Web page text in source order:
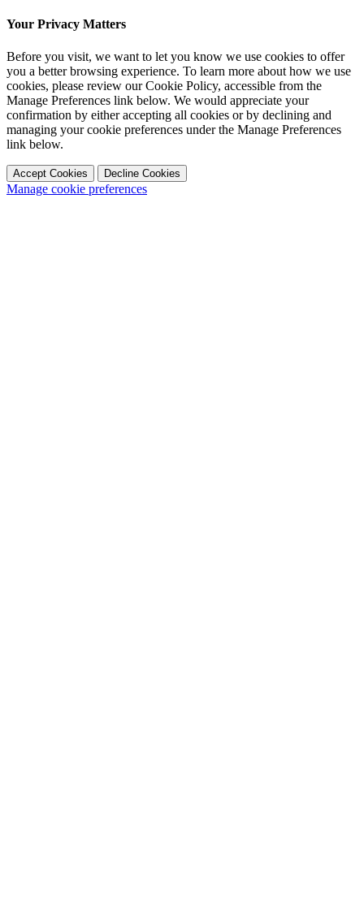
Your Privacy Matters
Before you visit, we want to let you know we use cookies to offer
you a better browsing experience. To learn more about how we use
cookies, please review our Cookie Policy, accessible from the
Manage Preferences link below. We would appreciate your
confirmation by either accepting all cookies or by declining and
managing your cookie preferences under the Manage Preferences
link below.
Accept Cookies Decline Cookies
Manage cookie preferences